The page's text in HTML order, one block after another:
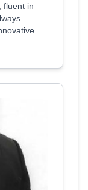
fluent in